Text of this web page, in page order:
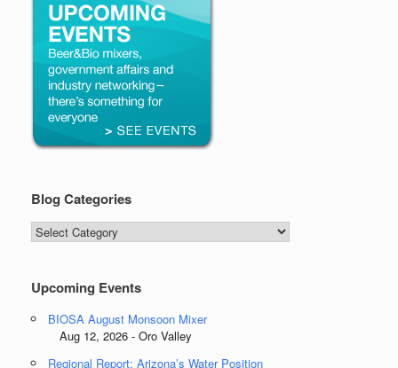
Blog Categories
Blog
Categories
Upcoming Events
BIOSA August Monsoon Mixer
Aug 12, 2026 - Oro Valley
Regional Report: Arizona’s Water Position